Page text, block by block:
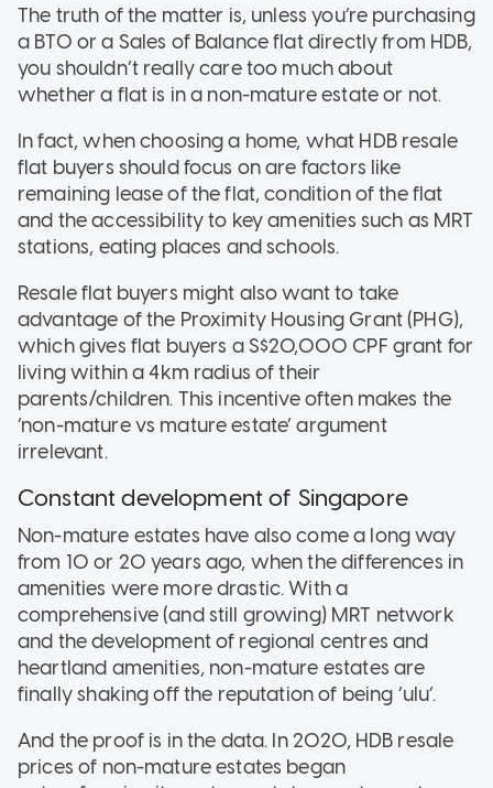
The truth of the matter is, unless you’re purchasing
a BTO or a Sales of Balance flat directly from HDB,
you shouldn’t really care too much about
whether a flat is in a non-mature estate or not.
In fact, when choosing a home, what HDB resale
flat buyers should focus on are factors like
remaining lease of the flat, condition of the flat
and the accessibility to key amenities such as MRT
stations, eating places and schools.
Resale flat buyers might also want to take
advantage of the Proximity Housing Grant (PHG),
which gives flat buyers a S$20,000 CPF grant for
living within a 4km radius of their
parents/children. This incentive often makes the
‘non-mature vs mature estate’ argument
irrelevant.
Constant development of Singapore
Non-mature estates have also come a long way
from 10 or 20 years ago, when the differences in
amenities were more drastic. With a
comprehensive (and still growing) MRT network
and the development of regional centres and
heartland amenities, non-mature estates are
finally shaking off the reputation of being ‘ulu’.
And the proof is in the data. In 2020, HDB resale
prices of non-mature estates began